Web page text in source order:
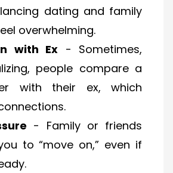
dating and family
overwhelming.
with Ex - Sometimes,
people compare a
with their ex, which
- Family or friends
to “move on,” even if